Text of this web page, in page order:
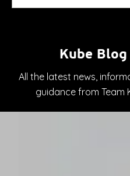
Kube Blog
All the latest news,
guidance from Team